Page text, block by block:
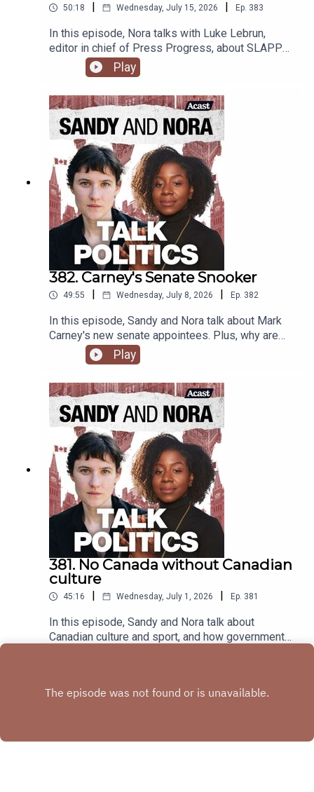
50:18 Wednesday, July 15, 2026 Ep. 383
In this episode, Nora talks with Luke Lebrun,
editor in chief of Press Progress, about SLAPP
lawsuits and free speech in Canada.
Play
382. Carney's Senate Snooker
49:55 Wednesday, July 8, 2026 Ep. 382
In this episode, Sandy and Nora talk about Mark
Carney's new senate appointees. Plus, why are
progressives calling for more surveillance tech?
Play
381. No Canada without Canadian
culture
45:16 Wednesday, July 1, 2026 Ep. 381
In this episode, Sandy and Nora talk about
Canadian culture and sport, and how governments